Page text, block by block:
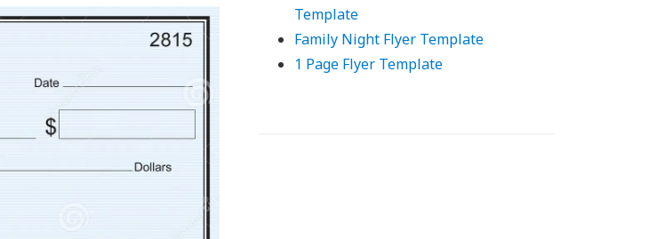
Template
Family Night Flyer Template
1 Page Flyer Template